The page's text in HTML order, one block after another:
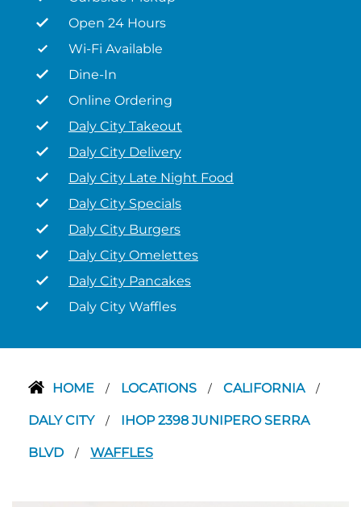
Open 24 Hours
Wi-Fi Available
Dine-In
Online Ordering
Daly City Takeout
Daly City Delivery
Daly City Late Night Food
Daly City Specials
Daly City Burgers
Daly City Omelettes
Daly City Pancakes
Daly City Waffles
HOME / LOCATIONS / CALIFORNIA /
DALY CITY / IHOP 2398 JUNIPERO SERRA
BLVD / WAFFLES